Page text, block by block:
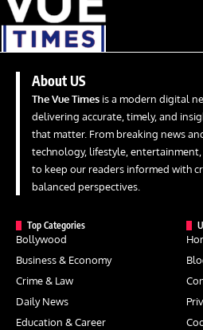
About US
The Vue Times is a modern digital
delivering accurate, timely, and
that matter. From breaking news
technology, lifestyle,
to keep our readers informed with
balanced perspectives.
Top Categories
Bollywood
Business & Economy
Crime & Law
Daily News
Education & Career